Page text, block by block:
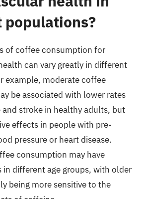
of coffee consumption for
can vary greatly in different
example, moderate coffee
be associated with lower rates
and stroke in healthy adults, but
effects in people with pre-
pressure or heart disease.
consumption may have
different age groups, with older
being more sensitive to the